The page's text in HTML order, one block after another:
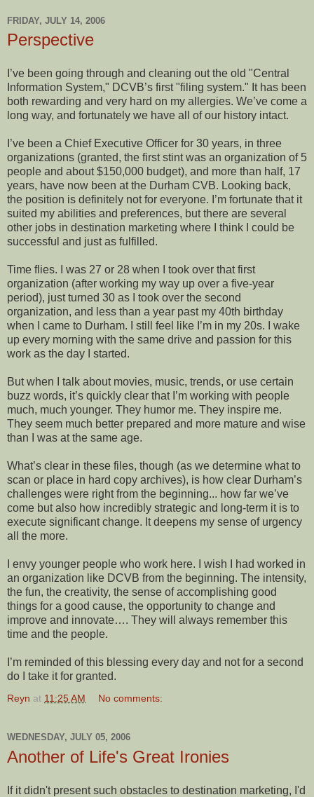
FRIDAY, JULY 14, 2006
Perspective
I’ve been going through and cleaning out the old "Central
Information System," DCVB’s first "filing system." It has been
both rewarding and very hard on my allergies. We’ve come a
long way, and fortunately we have all of our history intact.
I’ve been a Chief Executive Officer for 30 years, in three
organizations (granted, the first stint was an organization of 5
people and about $150,000 budget), and more than half, 17
years, have now been at the Durham CVB. Looking back,
the position is definitely not for everyone. I’m fortunate that it
suited my abilities and preferences, but there are several
other jobs in destination marketing where I think I could be
successful and just as fulfilled.
Time flies. I was 27 or 28 when I took over that first
organization (after working my way up over a five-year
period), just turned 30 as I took over the second
organization, and less than a year past my 40th birthday
when I came to Durham. I still feel like I’m in my 20s. I wake
up every morning with the same drive and passion for this
work as the day I started.
But when I talk about movies, music, trends, or use certain
buzz words, it’s quickly clear that I’m working with people
much, much younger. They humor me. They inspire me.
They seem much better prepared and more mature and wise
than I was at the same age.
What’s clear in these files, though (as we determine what to
scan or place in hard copy archives), is how clear Durham’s
challenges were right from the beginning... how far we’ve
come but also how incredibly strategic and long-term it is to
execute significant change. It deepens my sense of urgency
all the more.
I envy younger people who work here. I wish I had worked in
an organization like DCVB from the beginning. The intensity,
the fun, the creativity, the sense of accomplishing good
things for a good cause, the opportunity to change and
improve and innovate…. They will always remember this
time and the people.
I’m reminded of this blessing every day and not for a second
do I take it for granted.
Reyn at 11:25 AM No comments:
WEDNESDAY, JULY 05, 2006
Another of Life's Great Ironies
If it didn't present such obstacles to destination marketing, I'd